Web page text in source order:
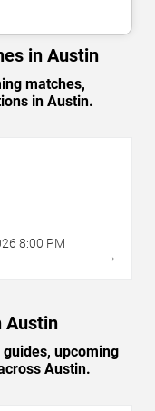
in Austin
matches,
in Austin.
8:00 PM
→
Austin
upcoming
Austin.